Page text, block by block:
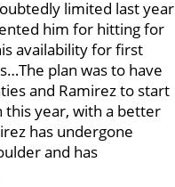
limited last year
him for hitting for
availability for first
plan was to have
and Ramirez to start
this year, with a better
has undergone
and has